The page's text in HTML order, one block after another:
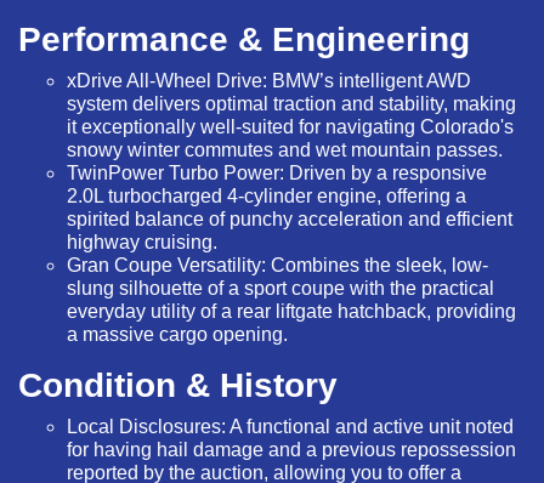
Performance & Engineering
xDrive All-Wheel Drive: BMW’s intelligent AWD
system delivers optimal traction and stability, making
it exceptionally well-suited for navigating Colorado's
snowy winter commutes and wet mountain passes.
TwinPower Turbo Power: Driven by a responsive
2.0L turbocharged 4-cylinder engine, offering a
spirited balance of punchy acceleration and efficient
highway cruising.
Gran Coupe Versatility: Combines the sleek, low-
slung silhouette of a sport coupe with the practical
everyday utility of a rear liftgate hatchback, providing
a massive cargo opening.
Condition & History
Local Disclosures: A functional and active unit noted
for having hail damage and a previous repossession
reported by the auction, allowing you to offer a